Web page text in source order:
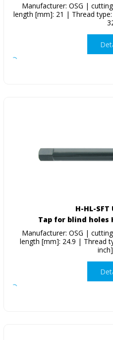
Manufacturer: OSG |
length [mm]: 21 | Thread
H-HL-SFT
Tap for blind holes
Manufacturer: OSG |
length [mm]: 24.9 | Thread